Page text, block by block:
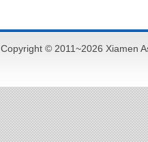
Copyright © 2011~2026 Xiamen